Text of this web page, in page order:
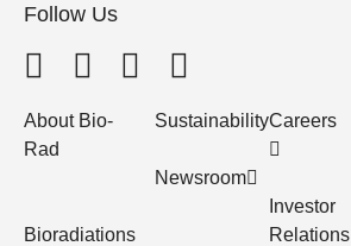
Follow Us
About Bio-
Rad
Bioradiations
Sustainability
Newsroom
Careers
Investor
Relations